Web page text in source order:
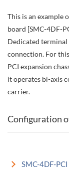
This is an example
board [SMC-4DF-
Dedicated terminal
connection. For
PCI expansion
it operates bi-axis
carrier.
Configuration
SMC-4DF-PCI